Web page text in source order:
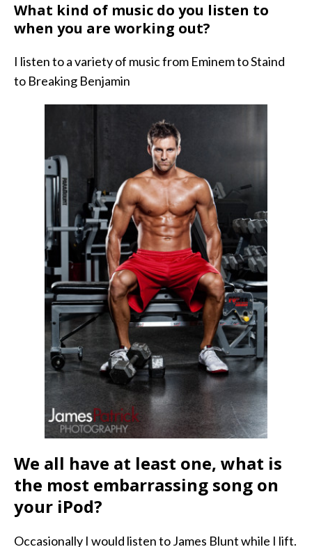
What kind of music do you listen to
when you are working out?
I listen to a variety of music from Eminem to Staind
to Breaking Benjamin
We all have at least one, what is
the most embarrassing song on
your iPod?
Occasionally I would listen to James Blunt while I lift.